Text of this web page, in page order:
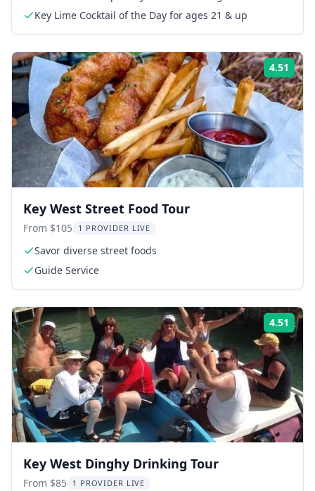
Key Lime Cocktail of the Day for ages 21 & up
4.51
Key West Street Food Tour
From $105 1 PROVIDER LIVE
Savor diverse street foods
Guide Service
4.51
Key West Dinghy Drinking Tour
From $85 1 PROVIDER LIVE